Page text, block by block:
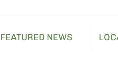
FEATURED NEWS